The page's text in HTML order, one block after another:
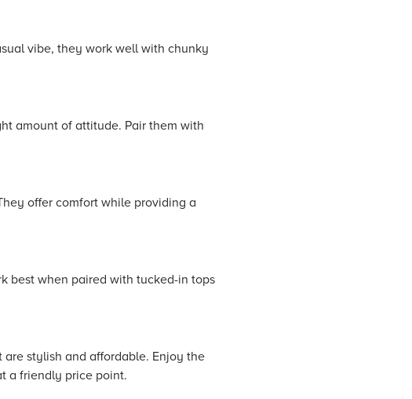
vibe, they work well with chunky
amount of attitude. Pair them with
offer comfort while providing a
best when paired with tucked-in tops
stylish and affordable. Enjoy the
a friendly price point.